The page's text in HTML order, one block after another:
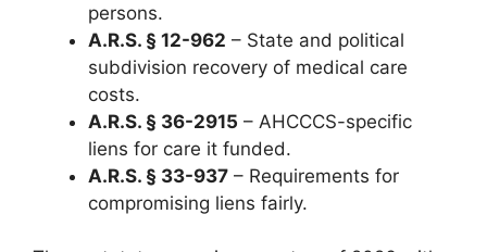
persons.
A.R.S. § 12-962 – State and political
subdivision recovery of medical care
costs.
A.R.S. § 36-2915 – AHCCCS-specific
liens for care it funded.
A.R.S. § 33-937 – Requirements for
compromising liens fairly.